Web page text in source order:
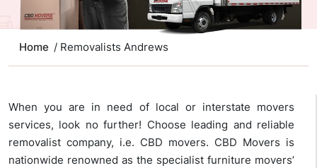
Home / Removalists Andrews
When you are in need of local or interstate movers
services, look no further! Choose leading and reliable
removalist company, i.e. CBD movers. CBD Movers is
nationwide renowned as the specialist furniture movers’